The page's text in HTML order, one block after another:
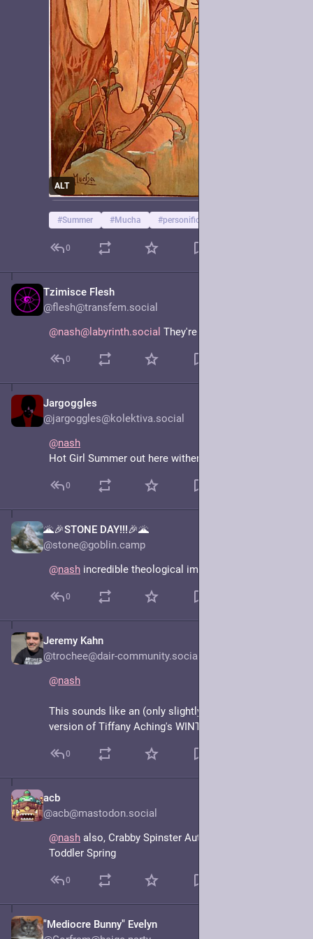
ALT
#Summer #Mucha #personification
0
Tzimisce Flesh
@flesh@transfem.social
@nash@labyrinth.social They're dating.
0
Jargoggles
@jargoggles@kolektiva.social
@nash
Hot Girl Summer out here withering the crops.
0
🌋🎉STONE DAY!!!🎉🌋
@stone@goblin.camp
@nash incredible theological implications.
0
Jeremy Kahn
@trochee@dair-community.social
@nash
This sounds like an (only slightly) more grown up
version of Tiffany Aching's WINTERSMITH
0
acb
@acb@mastodon.social
@nash also, Crabby Spinster Autumn and Hyperactive
Toddler Spring
0
"Mediocre Bunny" Evelyn